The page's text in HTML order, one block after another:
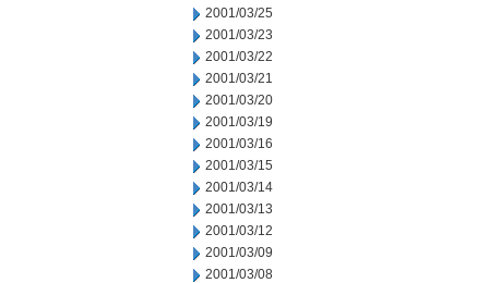
2001/03/25
2001/03/23
2001/03/22
2001/03/21
2001/03/20
2001/03/19
2001/03/16
2001/03/15
2001/03/14
2001/03/13
2001/03/12
2001/03/09
2001/03/08